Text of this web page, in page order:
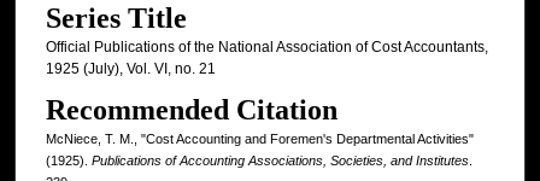
Series Title
Official Publications of the National Association of Cost Accountants,
1925 (July), Vol. VI, no. 21
Recommended Citation
McNiece, T. M., "Cost Accounting and Foremen's Departmental Activities"
(1925). Publications of Accounting Associations, Societies, and Institutes.